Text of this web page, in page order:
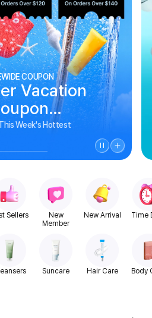
COUPON
Vacation
Deals
Week's Hottest
Sellers
New
Member
New Arrival Time
Suncare Hair Care Body